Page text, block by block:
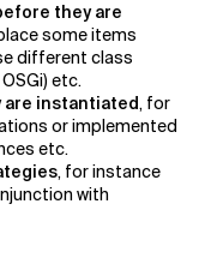
they are
some items
different class
etc.
are instantiated, for
or implemented
etc.
, for instance
with